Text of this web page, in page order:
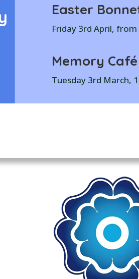
Easter
Friday 3rd April, from
Memory
Tuesday 3rd March,